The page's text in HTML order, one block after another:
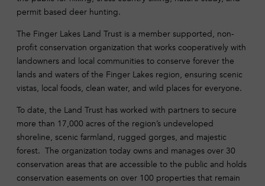
permit based deer hunting.
The Finger Lakes Land Trust is a member supported, non-
profit conservation organization that works cooperatively with
landowners and local communities to conserve forever the
lands and waters of the Finger Lakes region, ensuring scenic
vistas, local foods, clean water, and wild places for everyone.
To date, the Land Trust has worked with partners to secure
more than 17,000 acres of the region’s undeveloped
shoreline, scenic farmland, rugged gorges, and majestic
forest. The organization today owns and manages over 30
conservation areas that are accessible to the public and holds
conservation easements on over 100 properties that remain